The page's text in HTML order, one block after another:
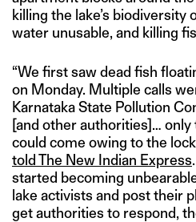
killing the lake’s
water unusable, and killing
“We first saw dead fish
on Monday. Multiple calls
Karnataka State Pollution
[and other authorities]… only
could come owing to the
told The New Indian Express
started becoming
lake activists and post their
get authorities to respond,